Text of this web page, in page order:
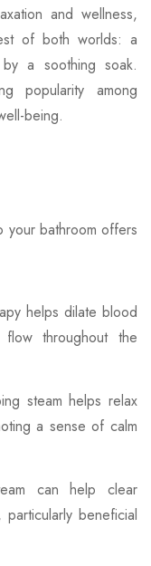
and wellness,
of both worlds: a
a soothing soak.
popularity among
being.
your bathroom offers
helps dilate blood
throughout the
steam helps relax
a sense of calm
can help clear
beneficial